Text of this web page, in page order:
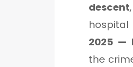
descent
2025 —
the